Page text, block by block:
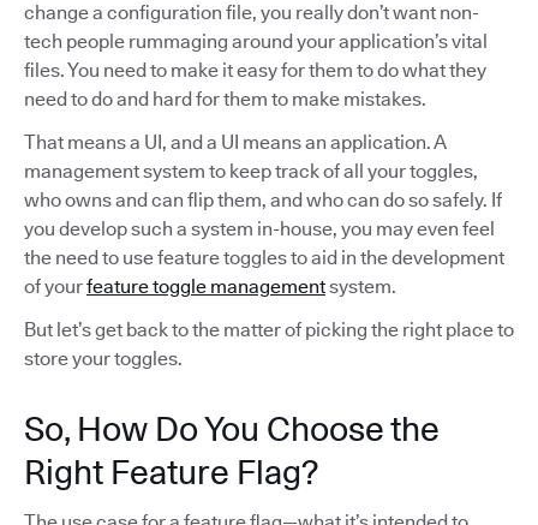
change a configuration file, you really don’t want non-
tech people rummaging around your application’s vital
files. You need to make it easy for them to do what they
need to do and hard for them to make mistakes.
That means a UI, and a UI means an application. A
management system to keep track of all your toggles,
who owns and can flip them, and who can do so safely. If
you develop such a system in-house, you may even feel
the need to use feature toggles to aid in the development
of yourfeature toggle managementsystem.
But let’s get back to the matter of picking the right place to
store your toggles.
So, How Do You Choose the
Right Feature Flag?